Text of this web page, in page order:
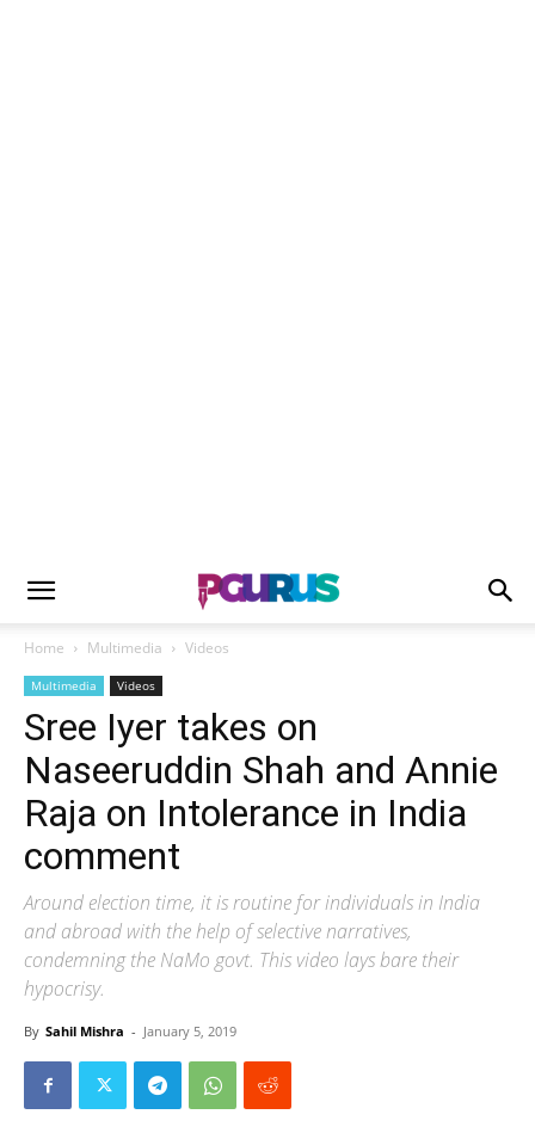
Home Multimedia Videos
Multimedia Videos
Sree Iyer takes on
Naseeruddin Shah and Annie
Raja on Intolerance in India
comment
Around election time, it is routine for individuals in India
and abroad with the help of selective narratives,
condemning the NaMo govt. This video lays bare their
hypocrisy.
By Sahil Mishra - January 5, 2019